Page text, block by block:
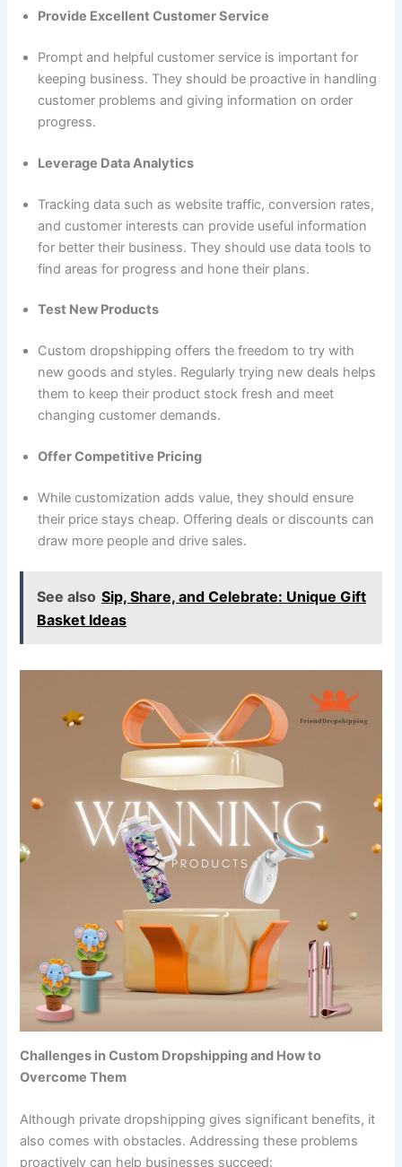
Provide Excellent Customer Service
Prompt and helpful customer service is important for
keeping business. They should be proactive in handling
customer problems and giving information on order
progress.
Leverage Data Analytics
Tracking data such as website traffic, conversion rates,
and customer interests can provide useful information
for better their business. They should use data tools to
find areas for progress and hone their plans.
Test New Products
Custom dropshipping offers the freedom to try with
new goods and styles. Regularly trying new deals helps
them to keep their product stock fresh and meet
changing customer demands.
Offer Competitive Pricing
While customization adds value, they should ensure
their price stays cheap. Offering deals or discounts can
draw more people and drive sales.
See also Sip, Share, and Celebrate: Unique Gift
Basket Ideas
Challenges in Custom Dropshipping and How to
Overcome Them
Although private dropshipping gives significant benefits, it
also comes with obstacles. Addressing these problems
proactively can help businesses succeed: